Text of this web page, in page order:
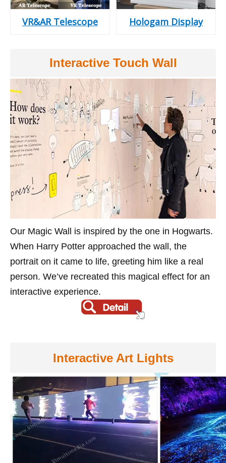
VR&AR Telescope Hologam Display
Interactive Touch Wall
Our Magic Wall is inspired by the one in Hogwarts.
When Harry Potter approached the wall, the
portrait on it came to life, greeting him like a real
person. We’ve recreated this magical effect for an
interactive experience.
Interactive Art Lights